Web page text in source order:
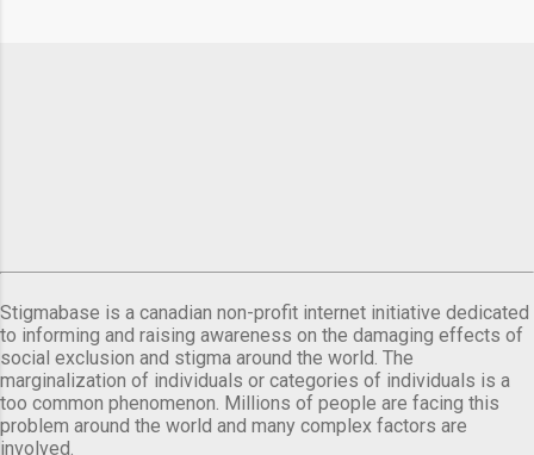
Stigmabase is a canadian non-profit internet initiative dedicated
to informing and raising awareness on the damaging effects of
social exclusion and stigma around the world. The
marginalization of individuals or categories of individuals is a
too common phenomenon. Millions of people are facing this
problem around the world and many complex factors are
involved.